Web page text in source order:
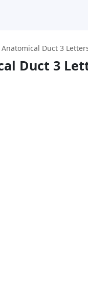
Anatomical Duct 3
Duct 3